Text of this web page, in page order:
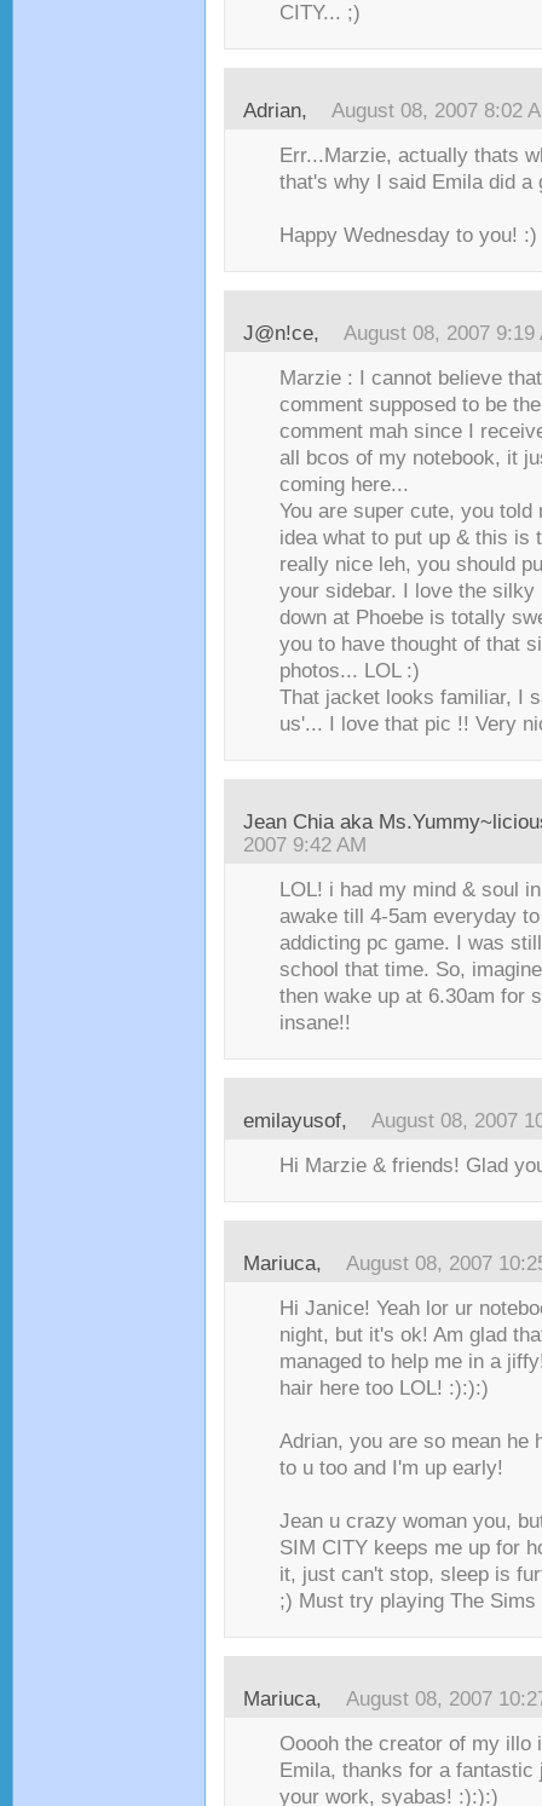
CITY... ;)
Adrian, August 08, 2007 8:02
Err...Marzie, actually thats
that's why I said Emila did a
Happy Wednesday to you! :)
J@n!ce, August 08, 2007 9:19
Marzie : I cannot believe
comment supposed to be
comment mah since I
all bcos of my notebook, it
coming here...
You are super cute, you told
idea what to put up & this is
really nice leh, you should
your sidebar. I love the silky
down at Phoebe is totally
you to have thought of that
photos... LOL :)
That jacket looks familiar, I
us'... I love that pic !! Very
Jean Chia aka
2007 9:42 AM
LOL! i had my mind & soul
awake till 4-5am everyday
addicting pc game. I was
school that time. So,
then wake up at 6.30am for
insane!!
emilayusof, August 08, 2007
Hi Marzie & friends! Glad
Mariuca, August 08, 2007
Hi Janice! Yeah lor ur
night, but it's ok! Am glad
managed to help me in a
hair here too LOL! :):):)
Adrian, you are so mean he
to u too and I'm up early!
Jean u crazy woman you,
SIM CITY keeps me up for
it, just can't stop, sleep is
;) Must try playing The Sims
Mariuca, August 08, 2007
Ooooh the creator of my illo
Emila, thanks for a
your work, syabas! :):):)